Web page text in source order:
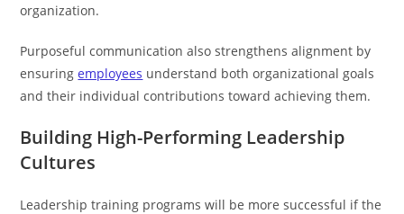
organization.
Purposeful communication also strengthens alignment by
ensuringemployees understand both organizational goals
and their individual contributions toward achieving them.
Building High-Performing Leadership
Cultures
Leadership training programs will be more successful if the